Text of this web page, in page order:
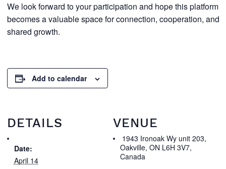
We look forward to your participation and hope this platform
becomes a valuable space for connection, cooperation, and
shared growth.
Add to calendar
DETAILS
Date:
April 14
VENUE
1943 Ironoak Wy unit 203,
Oakville, ON L6H 3V7,
Canada